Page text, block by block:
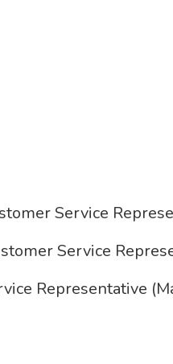
Service
Service
Representative